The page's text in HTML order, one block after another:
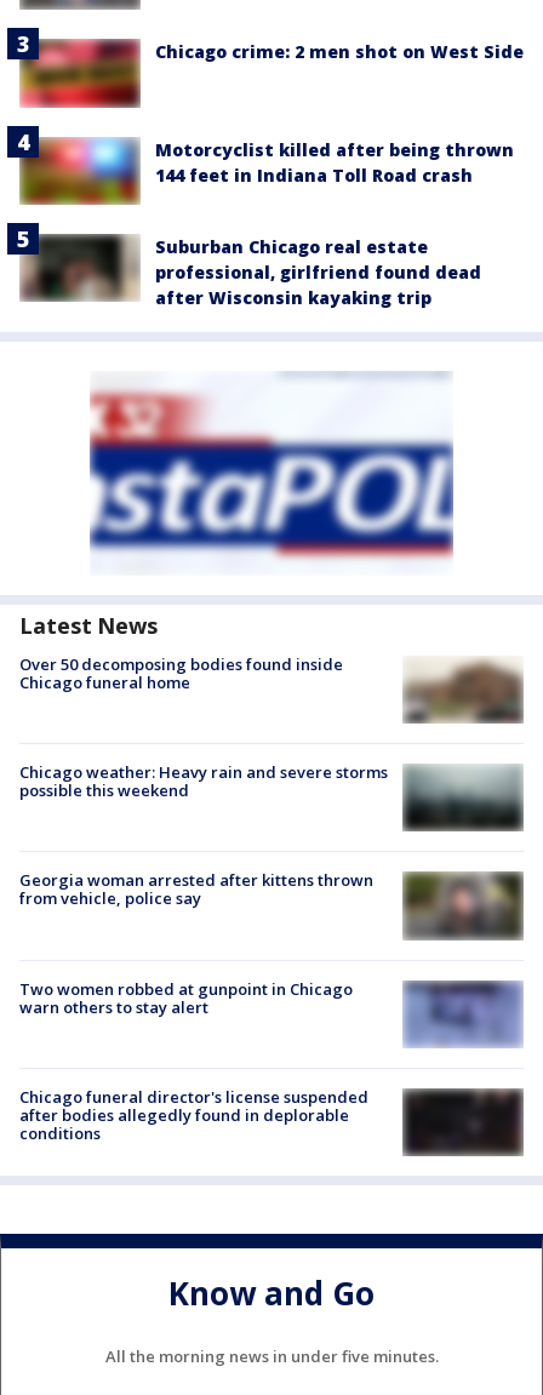
Chicago crime: 2 men shot on West Side
Motorcyclist killed after being thrown
144 feet in Indiana Toll Road crash
Suburban Chicago real estate
professional, girlfriend found dead
after Wisconsin kayaking trip
Latest News
Over 50 decomposing bodies found inside
Chicago funeral home
Chicago weather: Heavy rain and severe storms
possible this weekend
Georgia woman arrested after kittens thrown
from vehicle, police say
Two women robbed at gunpoint in Chicago
warn others to stay alert
Chicago funeral director's license suspended
after bodies allegedly found in deplorable
conditions
Know and Go
All the morning news in under five minutes.